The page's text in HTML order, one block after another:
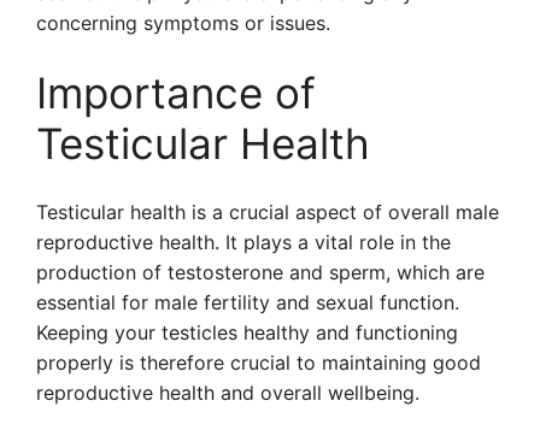
concerning symptoms or issues.
Importance of
Testicular Health
Testicular health is a crucial aspect of overall male
reproductive health. It plays a vital role in the
production of testosterone and sperm, which are
essential for male fertility and sexual function.
Keeping your testicles healthy and functioning
properly is therefore crucial to maintaining good
reproductive health and overall wellbeing.